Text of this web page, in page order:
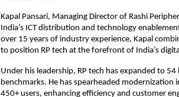
Kapal Pansari, Managing Director of Rashi
India’s ICT distribution and technology
over 15 years of industry experience, Kapal
to position RP tech at the forefront of India’s
Under his leadership, RP tech has expanded to
benchmarks. He has spearheaded
450+ users, enhancing efficiency and customer